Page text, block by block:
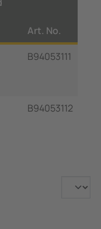
Art. No.
B94053111
B94053112